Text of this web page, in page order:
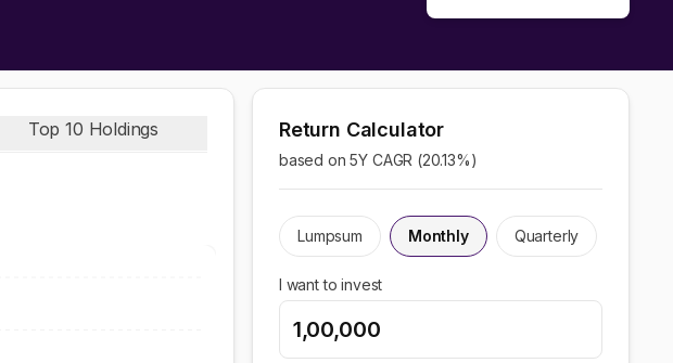
Top 10 Holdings Return Calculator
based on 5Y CAGR (20.13%)
Lumpsum Monthly Quarterly
I want to invest